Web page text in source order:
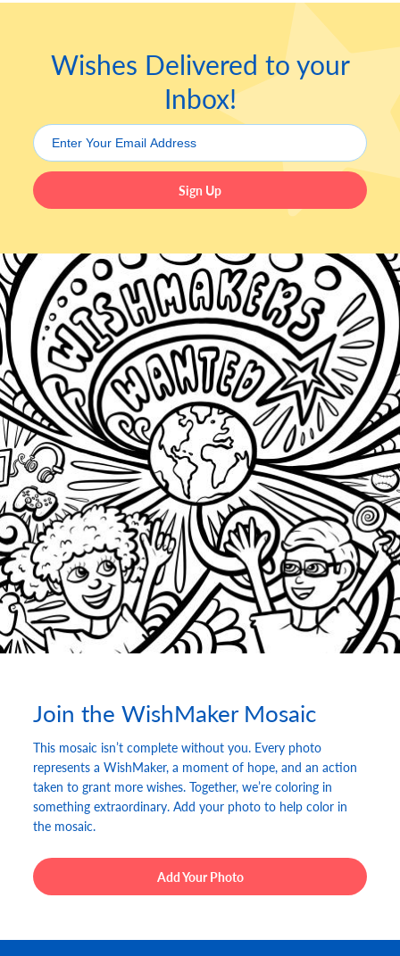
Wishes Delivered to your
Inbox!
Sign Up
Leave this field blank
Join the WishMaker Mosaic
This mosaic isn’t complete without you. Every photo
represents a WishMaker, a moment of hope, and an action
taken to grant more wishes. Together, we’re coloring in
something extraordinary. Add your photo to help color in
the mosaic.
Add Your Photo